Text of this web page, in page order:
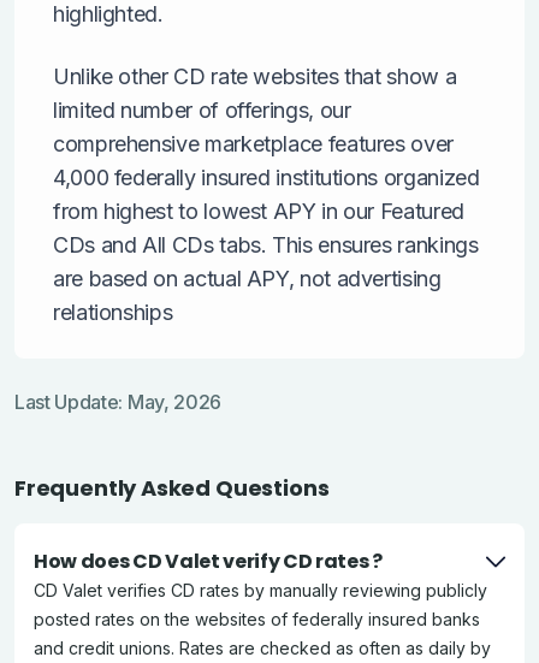
highlighted.
Unlike other CD rate websites that show a
limited number of offerings, our
comprehensive marketplace features over
4,000 federally insured institutions organized
from highest to lowest APY in our Featured
CDs and All CDs tabs. This ensures rankings
are based on actual APY, not advertising
relationships
Last Update: May, 2026
Frequently Asked Questions
How does CD Valet verify CD rates ?
CD Valet verifies CD rates by manually reviewing publicly
posted rates on the websites of federally insured banks
and credit unions. Rates are checked as often as daily by